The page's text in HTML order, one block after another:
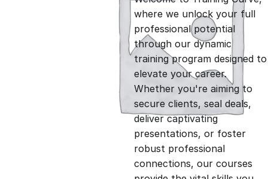
i
g
i
n
a
r
r
e
n
t
where we unlock your full
professional potential
through our dynamic
training program designed to
elevate your career.
Whether you're aiming to
secure clients, seal deals,
deliver captivating
presentations, or foster
robust professional
connections, our courses